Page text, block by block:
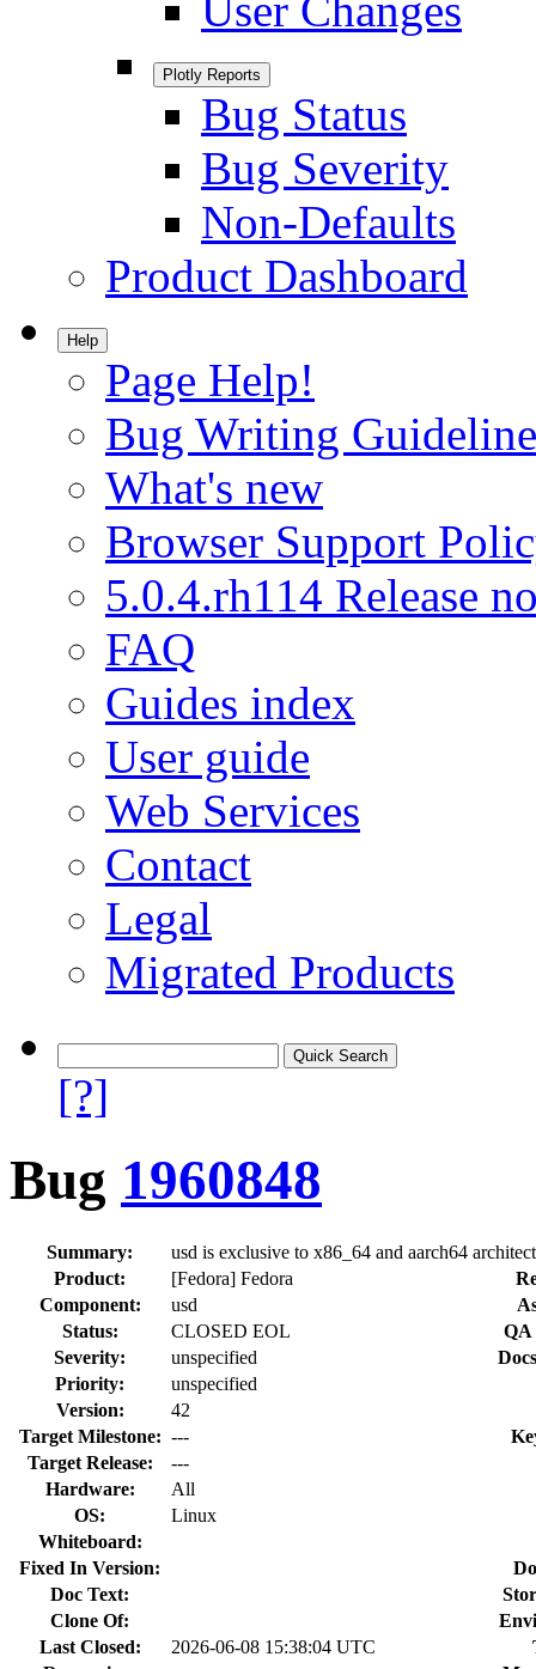
Plotly Reports
Bug Status
Bug Severity
Non-Defaults
Product Dashboard
Help
Page Help!
Bug Writing
What's new
Browser Support
5.0.4.rh114 Release
FAQ
Guides index
User guide
Web Services
Contact
Legal
Migrated Products
[?]
Bug 1960848
Summary:
usd is exclusive to x86_64 and aarch64
Product:
[Fedora] Fedora
Component:
usd
Status:
CLOSED EOL
QA
Severity:
unspecified
Priority:
unspecified
Version:
42
Target Milestone: ---
Target Release:
---
Hardware:
All
OS:
Linux
Whiteboard:
Fixed In Version:
Doc Text:
Clone Of:
Last Closed:
2026-06-08 15:38:04 UTC